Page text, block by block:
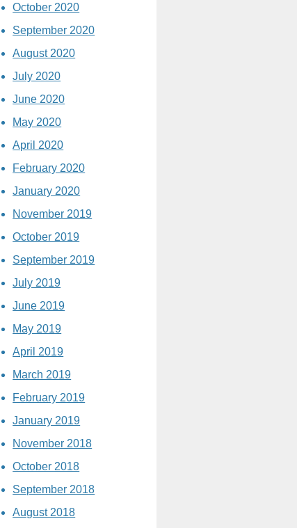
October 2020
September 2020
August 2020
July 2020
June 2020
May 2020
April 2020
February 2020
January 2020
November 2019
October 2019
September 2019
July 2019
June 2019
May 2019
April 2019
March 2019
February 2019
January 2019
November 2018
October 2018
September 2018
August 2018